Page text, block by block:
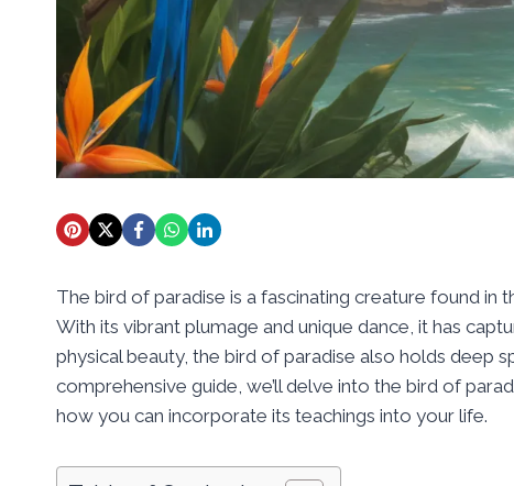
The bird of paradise is a fascinating creature found in
With its vibrant plumage and unique dance, it has
physical beauty, the bird of paradise also holds deep
comprehensive guide, we’ll delve into the bird of
how you can incorporate its teachings into your life.